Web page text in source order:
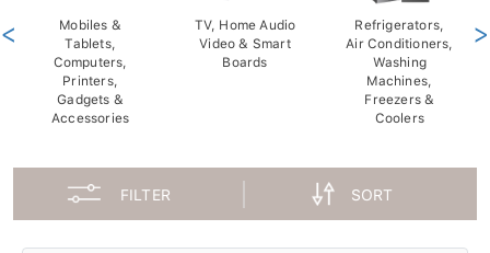
Mobiles &
Tablets,
Computers,
Printers,
Gadgets &
Accessories
TV, Home Audio
Video & Smart
Boards
Refrigerators,
Air Conditioners,
Washing
Machines,
Freezers &
Coolers
< >
FILTER SORT